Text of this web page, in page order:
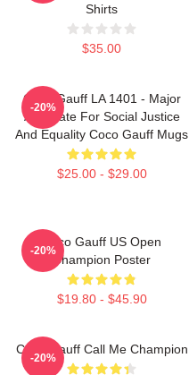
Shirts
$35.00
Coco Gauff LA 1401 - Major
Advocate For Social Justice
And Equality Coco Gauff Mugs
$25.00 - $29.00
-20%
Coco Gauff US Open
Champion Poster
$19.80 - $45.90
-20%
Coco Gauff Call Me Champion
-20%